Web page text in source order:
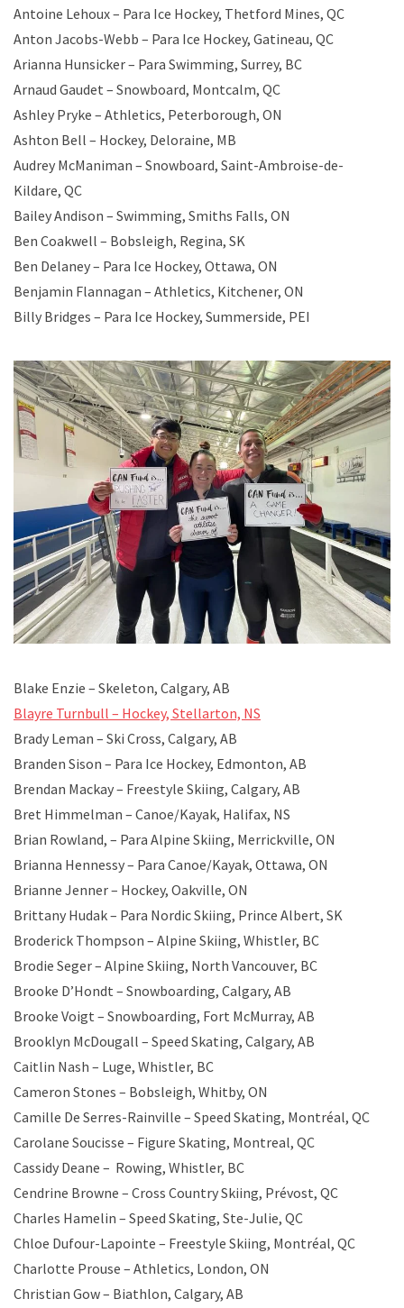
Antoine Lehoux – Para Ice Hockey, Thetford Mines, QC
Anton Jacobs-Webb – Para Ice Hockey, Gatineau, QC
Arianna Hunsicker – Para Swimming, Surrey, BC
Arnaud Gaudet – Snowboard, Montcalm, QC
Ashley Pryke – Athletics, Peterborough, ON
Ashton Bell – Hockey, Deloraine, MB
Audrey McManiman – Snowboard, Saint-Ambroise-de-
Kildare, QC
Bailey Andison – Swimming, Smiths Falls, ON
Ben Coakwell – Bobsleigh, Regina, SK
Ben Delaney – Para Ice Hockey, Ottawa, ON
Benjamin Flannagan – Athletics, Kitchener, ON
Billy Bridges – Para Ice Hockey, Summerside, PEI
Blake Enzie – Skeleton, Calgary, AB
Blayre Turnbull – Hockey, Stellarton, NS
Brady Leman – Ski Cross, Calgary, AB
Branden Sison – Para Ice Hockey, Edmonton, AB
Brendan Mackay – Freestyle Skiing, Calgary, AB
Bret Himmelman – Canoe/Kayak, Halifax, NS
Brian Rowland, – Para Alpine Skiing, Merrickville, ON
Brianna Hennessy – Para Canoe/Kayak, Ottawa, ON
Brianne Jenner – Hockey, Oakville, ON
Brittany Hudak – Para Nordic Skiing, Prince Albert, SK
Broderick Thompson – Alpine Skiing, Whistler, BC
Brodie Seger – Alpine Skiing, North Vancouver, BC
Brooke D’Hondt – Snowboarding, Calgary, AB
Brooke Voigt – Snowboarding, Fort McMurray, AB
Brooklyn McDougall – Speed Skating, Calgary, AB
Caitlin Nash – Luge, Whistler, BC
Cameron Stones – Bobsleigh, Whitby, ON
Camille De Serres-Rainville – Speed Skating, Montréal, QC
Carolane Soucisse – Figure Skating, Montreal, QC
Cassidy Deane – Rowing, Whistler, BC
Cendrine Browne – Cross Country Skiing, Prévost, QC
Charles Hamelin – Speed Skating, Ste-Julie, QC
Chloe Dufour-Lapointe – Freestyle Skiing, Montréal, QC
Charlotte Prouse – Athletics, London, ON
Christian Gow – Biathlon, Calgary, AB